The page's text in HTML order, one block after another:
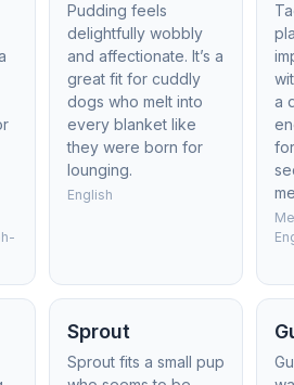
Pudding feels
delightfully wobbly
and affectionate. It’s a
great fit for cuddly
dogs who melt into
every blanket like
they were born for
lounging.
English
a
Sprout
Sprout fits a small pup